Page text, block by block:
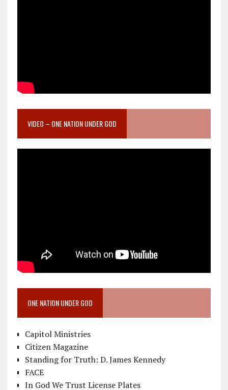
VIDEO – ONE NATION UNDER GOD
ONE NATION UNDER GOD
Capitol Ministries
Citizen Magazine
Standing for Truth: D. James Kennedy
FACE
In God We Trust License Plates